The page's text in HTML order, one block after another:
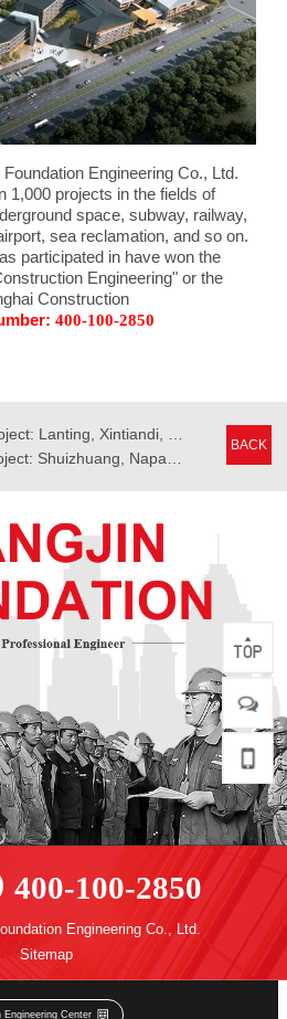
Engineering Co., Ltd.
1,000 projects in the fields of
space, subway, railway,
sea reclamation, and so on.
participated in have won the
Engineering" or the
Construction
400-100-2850
BACK
Pile foundation project: Shuizhuang, Napar Bay, Kunshan
400-100-2850
Engineering Co., Ltd.
Sitemap
Engineering Center